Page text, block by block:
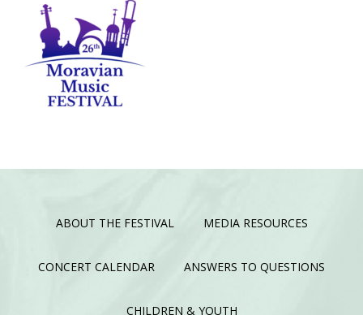
ABOUT THE FESTIVAL MEDIA RESOURCES
CONCERT CALENDAR ANSWERS TO QUESTIONS
CHILDREN & YOUTH